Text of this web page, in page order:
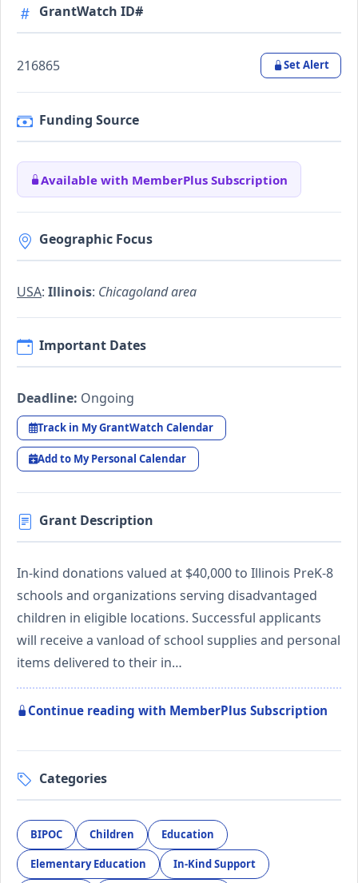
GrantWatch ID#
216865 Set Alert
Funding Source
Available with MemberPlus Subscription
Geographic Focus
USA: Illinois: Chicagoland area
Important Dates
Deadline: Ongoing
Track in My GrantWatch Calendar
Add to My Personal Calendar
Grant Description
In-kind donations valued at $40,000 to Illinois PreK-8
schools and organizations serving disadvantaged
children in eligible locations. Successful applicants
will receive a vanload of school supplies and personal
items delivered to their in…
Continue reading with MemberPlus Subscription
Categories
BIPOC Children Education
Elementary Education In-Kind Support